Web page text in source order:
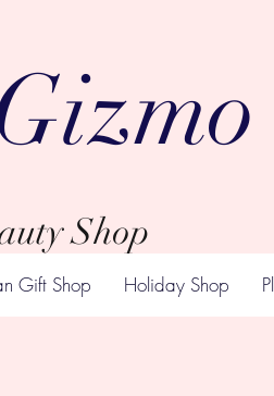
Shop
Gift Shop Holiday Shop